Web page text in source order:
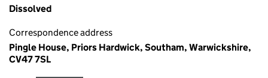
Dissolved
Correspondence address
Pingle House, Priors Hardwick, Southam, Warwickshire,
CV47 7SL